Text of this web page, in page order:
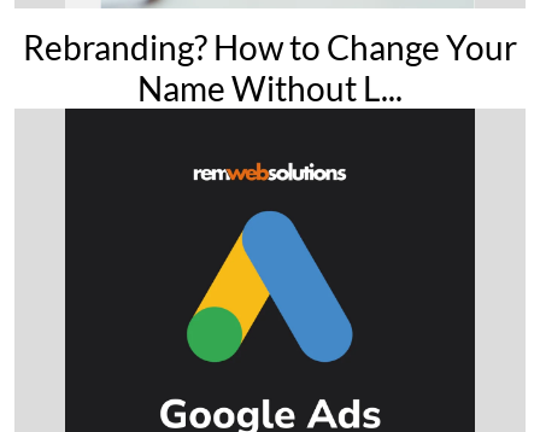
Rebranding? How to Change Your
Name Without L...